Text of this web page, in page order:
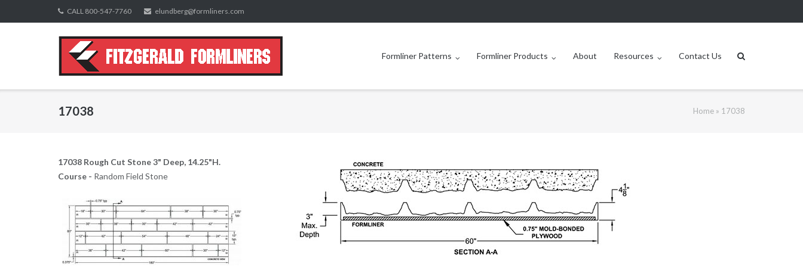
to
CALL 800-547-7760 elundberg@formliners.com
Formliner Patterns Formliner Products About Resources Contact Us
17038 Home » 17038
17038 Rough Cut Stone 3" Deep, 14.25"H.
Course - Random Field Stone